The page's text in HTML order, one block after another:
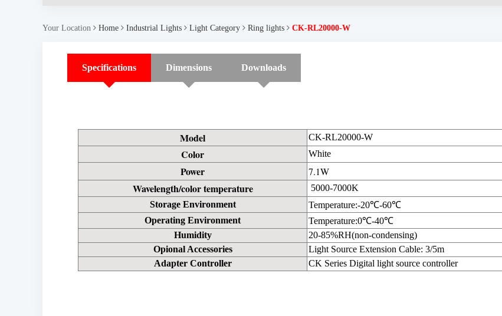
Your Location Home Industrial Lights Light Category Ring lights CK-RL20000-W
Specifications Dimensions Downloads
Model CK-RL20000-W
Color White
Power 7.1W
Wavelength/color temperature
5000-7000K
Storage Environment
Temperature:-20℃-60℃
Operating Environment
Temperature:0℃-40℃
Humidity
20-85%RH(non-condensing)
Opional Accessories
Light Source Extension Cable: 3/5m
Adapter Controller
CK Series Digital light source controller